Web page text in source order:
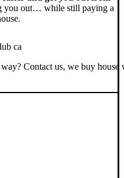
you out… while still paying a
Contact us, we buy house